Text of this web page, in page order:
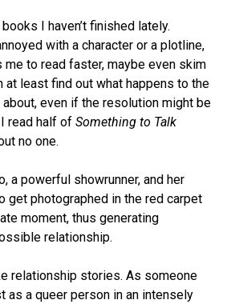
books I haven’t finished lately.
with a character or a plotline,
me to read faster, maybe even skim
at least find out what happens to the
even if the resolution might be
read half of Something to Talk
no one.
a powerful showrunner, and her
get photographed in the red carpet
moment, thus generating
relationship.
relationship stories. As someone
as a queer person in an intensely